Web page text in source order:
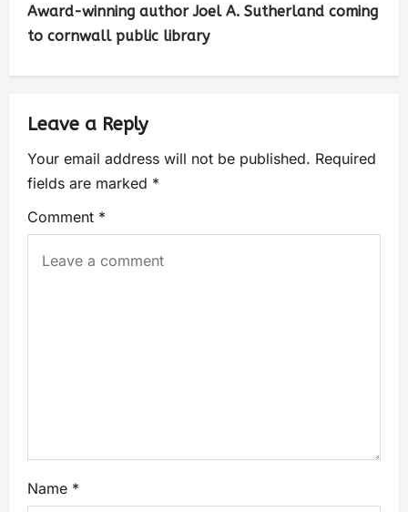
Award-winning author Joel A. Sutherland coming
to cornwall public library
Leave a Reply
Your email address will not be published. Required
fields are marked *
Comment *
Name *